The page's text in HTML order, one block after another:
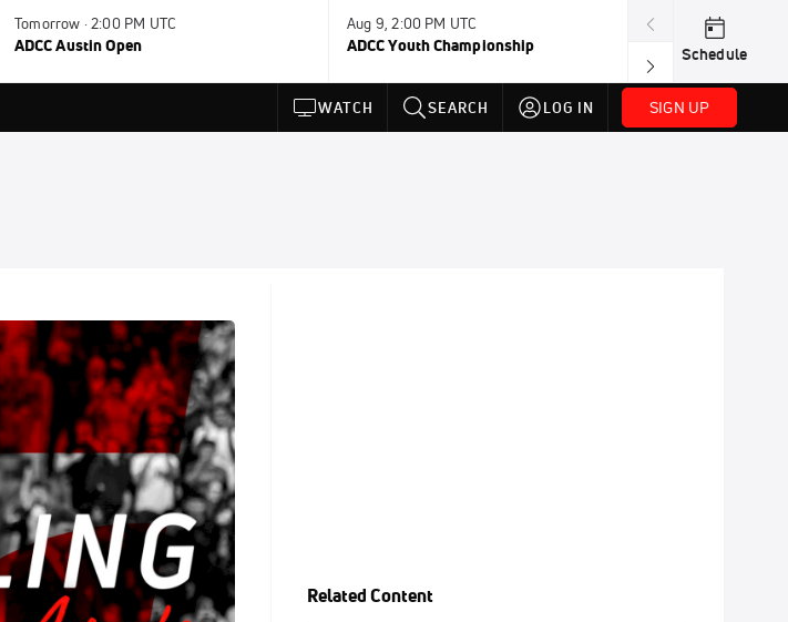
Tomorrow · 2:00 PM UTC
ADCC Austin Open
Aug 9, 2:00 PM UTC
ADCC Youth Championship
Aug 11, 12:00
F2W Battle Of
Schedule
WATCH SEARCH LOG IN SIGN UP
Related Content